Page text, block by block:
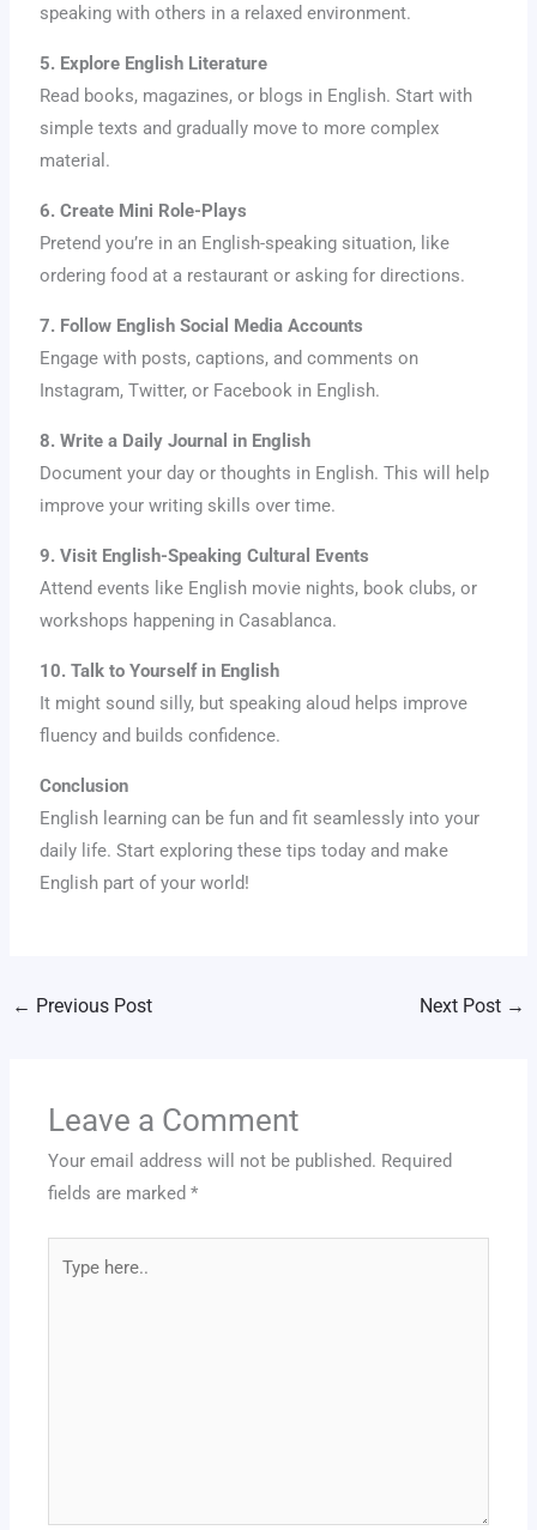
speaking with others in a relaxed environment.
5. Explore English Literature
Read books, magazines, or blogs in English. Start with
simple texts and gradually move to more complex
material.
6. Create Mini Role-Plays
Pretend you’re in an English-speaking situation, like
ordering food at a restaurant or asking for directions.
7. Follow English Social Media Accounts
Engage with posts, captions, and comments on
Instagram, Twitter, or Facebook in English.
8. Write a Daily Journal in English
Document your day or thoughts in English. This will help
improve your writing skills over time.
9. Visit English-Speaking Cultural Events
Attend events like English movie nights, book clubs, or
workshops happening in Casablanca.
10. Talk to Yourself in English
It might sound silly, but speaking aloud helps improve
fluency and builds confidence.
Conclusion
English learning can be fun and fit seamlessly into your
daily life. Start exploring these tips today and make
English part of your world!
← Previous Post Next Post →
Leave a Comment
Your email address will not be published. Required
fields are marked*
here..